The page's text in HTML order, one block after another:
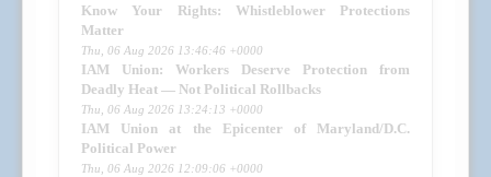
Know Your Rights: Whistleblower Protections
Matter
Thu, 06 Aug 2026 13:46:46 +0000
IAM Union: Workers Deserve Protection from
Deadly Heat — Not Political Rollbacks
Thu, 06 Aug 2026 13:24:13 +0000
IAM Union at the Epicenter of Maryland/D.C.
Political Power
Thu, 06 Aug 2026 12:09:06 +0000